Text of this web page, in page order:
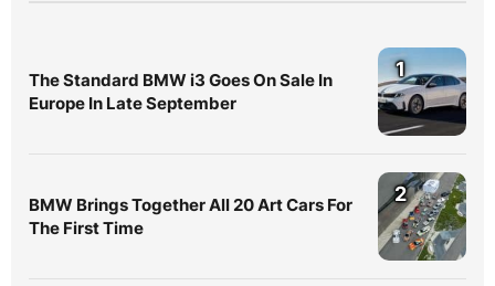
The Standard BMW i3 Goes On Sale In
Europe In Late September
1
BMW Brings Together All 20 Art Cars For
The First Time
2